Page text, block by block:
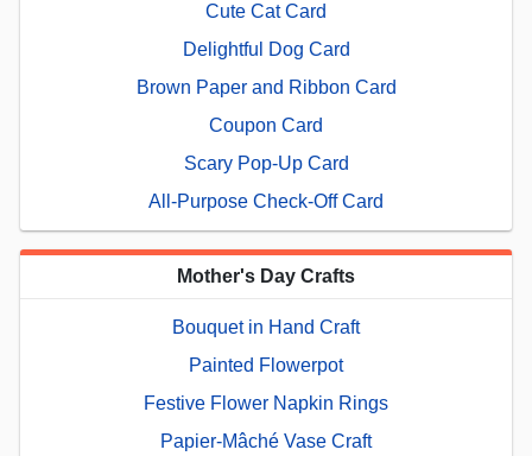
Cute Cat Card
Delightful Dog Card
Brown Paper and Ribbon Card
Coupon Card
Scary Pop-Up Card
All-Purpose Check-Off Card
Mother's Day Crafts
Bouquet in Hand Craft
Painted Flowerpot
Festive Flower Napkin Rings
Papier-Mâché Vase Craft